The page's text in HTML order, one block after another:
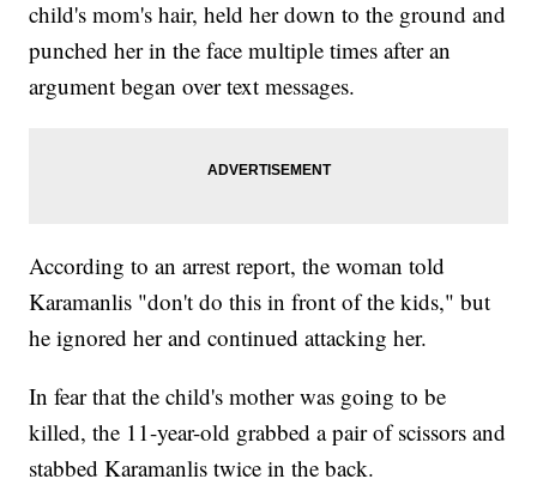
child's mom's hair, held her down to the ground and
punched her in the face multiple times after an
argument began over text messages.
According to an arrest report, the woman told
Karamanlis "don't do this in front of the kids," but
he ignored her and continued attacking her.
In fear that the child's mother was going to be
killed, the 11-year-old grabbed a pair of scissors and
stabbed Karamanlis twice in the back.